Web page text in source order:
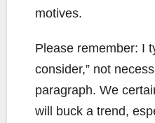
motives.
Please remember: I
consider,” not
paragraph. We
will buck a trend,